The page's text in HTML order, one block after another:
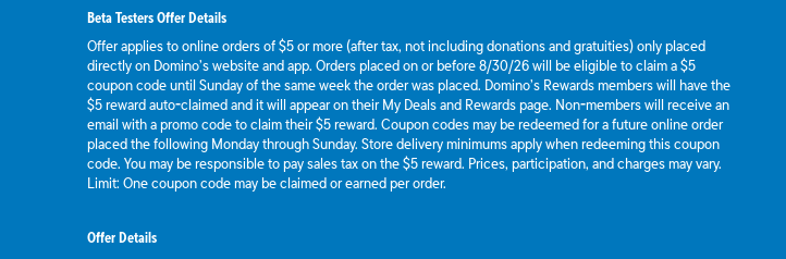
Beta Testers Offer Details
Offer applies to online orders of $5 or more (after tax, not including donations and gratuities) only placed
directly on Domino’s website and app. Orders placed on or before 8/30/26 will be eligible to claim a $5
coupon code until Sunday of the same week the order was placed. Domino’s Rewards members will have the
$5 reward auto-claimed and it will appear on their My Deals and Rewards page. Non-members will receive an
email with a promo code to claim their $5 reward. Coupon codes may be redeemed for a future online order
placed the following Monday through Sunday. Store delivery minimums apply when redeeming this coupon
code. You may be responsible to pay sales tax on the $5 reward. Prices, participation, and charges may vary.
Limit: One coupon code may be claimed or earned per order.
Offer Details